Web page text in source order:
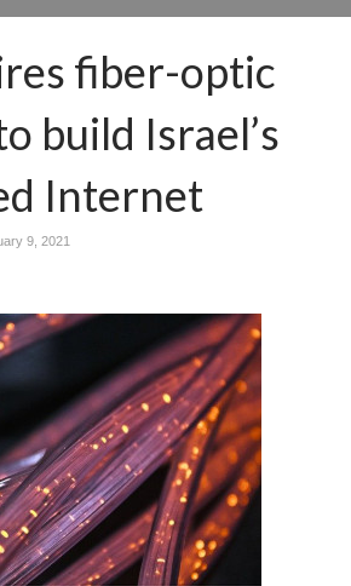
fiber-optic
build Israel’s
Internet
9, 2021